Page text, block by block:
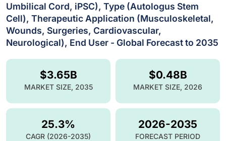
Umbilical Cord, iPSC), Type (Autologus Stem
Cell), Therapeutic Application (Musculoskeletal,
Wounds, Surgeries, Cardiovascular,
Neurological), End User - Global Forecast to 2035
$0.48B
MARKET SIZE, 2026
$3.65B
MARKET SIZE, 2035
25.3%
CAGR (2026-2035)
2026-2035
FORECAST PERIOD